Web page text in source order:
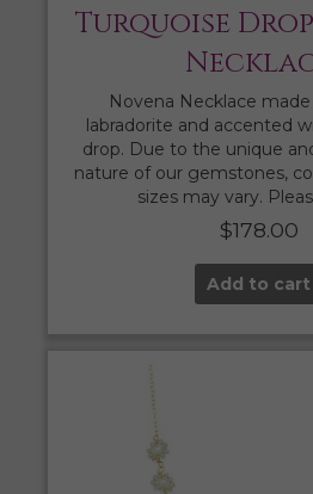
Turquoise
Novena Necklace
labradorite and accented
drop. Due to the unique
nature of our gemstones,
sizes may vary.
$178.00
Add to cart